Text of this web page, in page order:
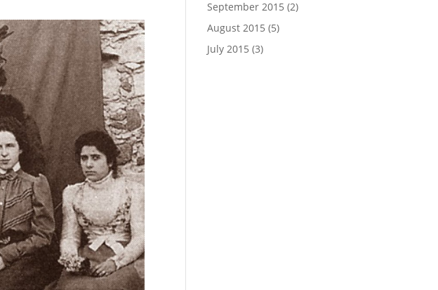
September 2015 (2)
August 2015 (5)
July 2015 (3)